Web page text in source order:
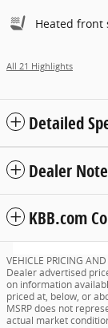
Heated front
All 21 Highlights
Detailed
Dealer
KBB.com
VEHICLE PRICING
Dealer advertised
on information
priced at, below, or
MSRP does not
actual market